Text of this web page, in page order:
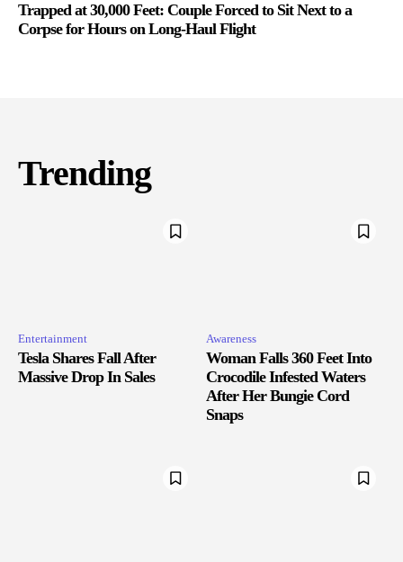
Trapped at 30,000 Feet: Couple Forced to Sit Next to a
Corpse for Hours on Long-Haul Flight
Trending
Entertainment
Tesla Shares Fall After
Massive Drop In Sales
Awareness
Woman Falls 360 Feet Into
Crocodile Infested Waters
After Her Bungie Cord
Snaps